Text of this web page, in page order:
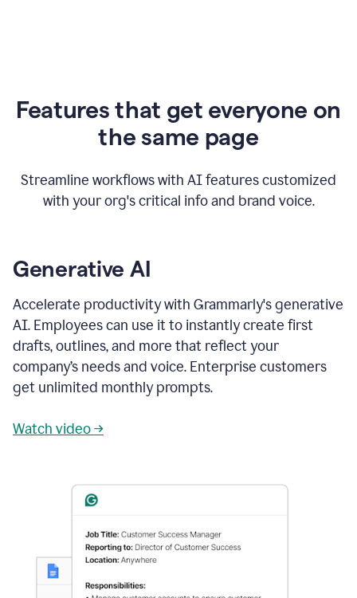
Features that get everyone on
the same page
Streamline workflows with AI features customized
with your org's critical info and brand voice.
Generative AI
Accelerate productivity with Grammarly's generative
AI. Employees can use it to instantly create first
drafts, outlines, and more that reflect your
company’s needs and voice. Enterprise customers
get unlimited monthly prompts.
Watch video →